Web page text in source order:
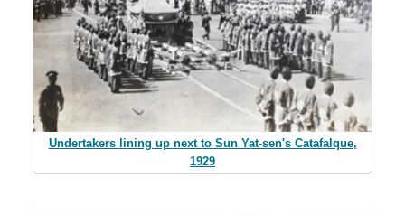
Undertakers lining up next to Sun Yat-sen's Catafalque,
1929